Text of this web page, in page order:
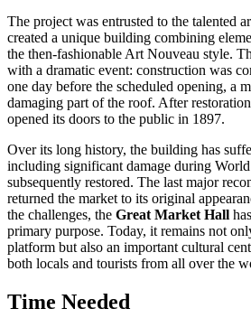
The project was entrusted to the talented
created a unique building combining
the then-fashionable Art Nouveau style.
with a dramatic event: construction was
one day before the scheduled opening, a
damaging part of the roof. After
opened its doors to the public in 1897.
Over its long history, the building has
including significant damage during
subsequently restored. The last major
returned the market to its original
the challenges, the Great Market Hall
primary purpose. Today, it remains not
platform but also an important cultural
both locals and tourists from all over the
Time Needed